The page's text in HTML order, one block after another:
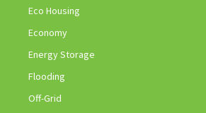
Eco Housing
Economy
Energy Storage
Flooding
Off-Grid